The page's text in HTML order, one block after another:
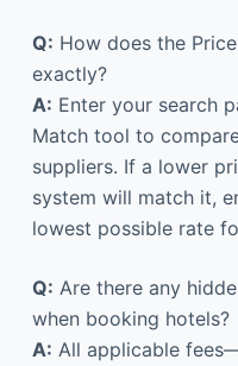
Q: How does the
exactly?
A: Enter your search
Match tool to
suppliers. If a lower
system will match it,
lowest possible rate
Q: Are there any
when booking hotels?
A: All applicable